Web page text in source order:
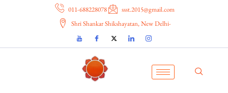
011-688228078
ssst.2015@gmail.com
Shri Shankar Shikshayatan, New Delhi-